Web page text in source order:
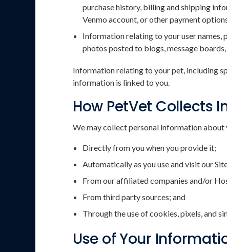
purchase history, billing and shipping
Venmo account, or other payment
Information relating to your user names,
photos posted to blogs, message
Information relating to your pet, including
information is linked to you.
How PetVet Collects
We may collect personal information about
Directly from you when you provide it;
Automatically as you use and visit our
From our affiliated companies and/or
From third party sources; and
Through the use of cookies, pixels, and
Use of Your